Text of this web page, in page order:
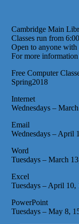
Cambridge Main
Classes run from
Open to anyone with
For more
Free Computer
Spring2018
Internet
Wednesdays –
Email
Wednesdays – April
Word
Tuesdays – March
Excel
Tuesdays – April 10,
PowerPoint
Tuesdays – May 8,